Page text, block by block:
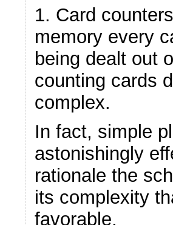
1. Card
memory every
being dealt out
counting cards
complex.
In fact, simple
astonishingly
rationale the
its complexity
favorable.